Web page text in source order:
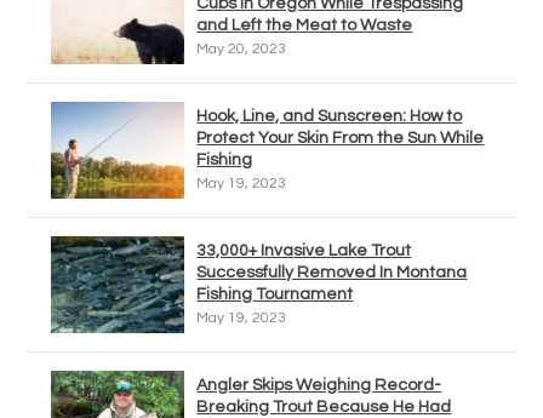
Cubs in Oregon While Trespassing
and Left the Meat to Waste
May 20, 2023
Hook, Line, and Sunscreen: How to
Protect Your Skin From the Sun While
Fishing
May 19, 2023
33,000+ Invasive Lake Trout
Successfully Removed In Montana
Fishing Tournament
May 19, 2023
Angler Skips Weighing Record-
Breaking Trout Because He Had